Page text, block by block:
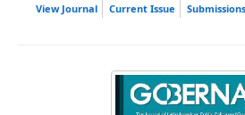
View Journal Current Issue Submissions